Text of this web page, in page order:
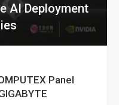
AI Deployment
Panel